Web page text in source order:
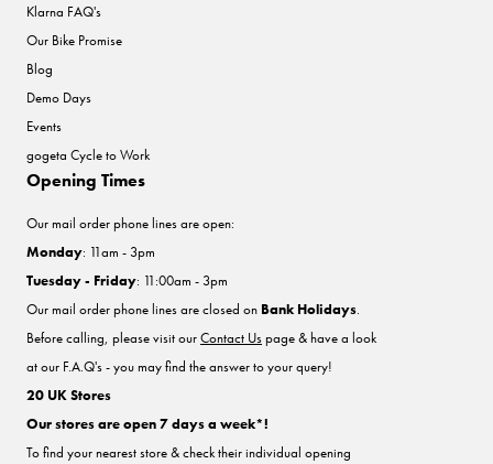
Klarna FAQ's
Our Bike Promise
Blog
Demo Days
Events
gogeta Cycle to Work
Opening Times
Our mail order phone lines are open:
Monday: 11am - 3pm
Tuesday - Friday: 11:00am - 3pm
Our mail order phone lines are closed on Bank Holidays.
Before calling, please visit ourContact Uspage & have a look
at our F.A.Q's - you may find the answer to your query!
20 UK Stores
Our stores are open 7 days a week*!
To find your nearest store & check their individual opening